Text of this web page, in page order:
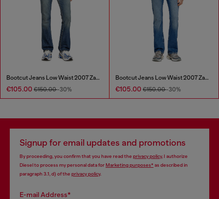
Bootcut Jeans Low Waist 2007 Zatiny
€105.00 €150.00-30%
Bootcut Jeans Low Waist 2007 Zatiny
€105.00 €150.00-30%
Signup for email updates and promotions
By proceeding, you confirm that you have read the privacy policy, I authorize
Diesel to process my personal data forMarketing purposes*as described in
paragraph 3.1, d) of the privacy policy.
E-mail Address*